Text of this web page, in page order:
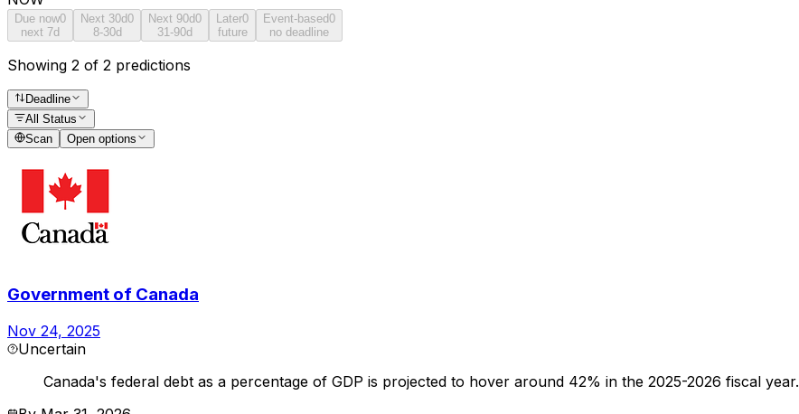
Due now0
next 7d
Next 30d0
8-30d
Next 90d0
31-90d
Later0
future
Event-based0
no deadline
Showing 2 of 2 predictions
Deadline
All Status
Scan
Open options
Government of Canada
Nov 24, 2025
Uncertain
Canada's federal debt as a percentage of GDP is projected to hover around 42% in the 2025-2026 fiscal year.